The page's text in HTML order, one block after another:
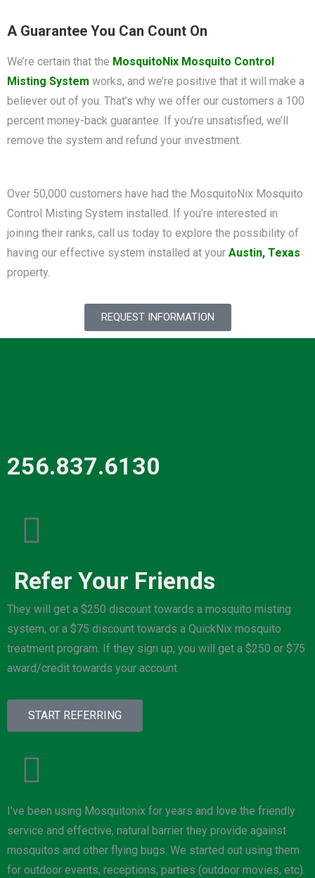
A Guarantee You Can Count On
We’re certain that the MosquitoNix Mosquito Control
Misting System works, and we’re positive that it will make a
believer out of you. That’s why we offer our customers a 100
percent money-back guarantee. If you’re unsatisfied, we’ll
remove the system and refund your investment.
Over 50,000 customers have had the MosquitoNix Mosquito
Control Misting System installed. If you’re interested in
joining their ranks, call us today to explore the possibility of
having our effective system installed at your Austin, Texas
property.
REQUEST INFORMATION
256.837.6130
Refer Your Friends
They will get a $250 discount towards a mosquito misting
system, or a $75 discount towards a QuickNix mosquito
treatment program. If they sign up, you will get a $250 or $75
award/credit towards your account.
START REFERRING
I’ve been using Mosquitonix for years and love the friendly
service and effective, natural barrier they provide against
mosquitos and other flying bugs. We started out using them
for outdoor events, receptions, parties (outdoor movies, etc).